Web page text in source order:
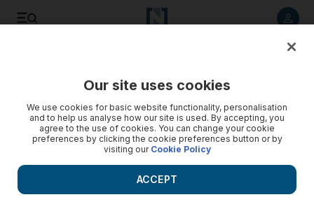
Our site uses cookies
We use cookies for basic website functionality, personalisation
and to help us analyse how our site is used. By accepting, you
agree to the use of cookies. You can change your cookie
preferences by clicking the cookie preferences button or by
visiting our Cookie Policy
ACCEPT